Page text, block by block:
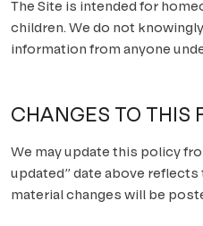
The Site is intended for
children. We do not
information from anyone
CHANGES TO THIS
We may update this policy
updated” date above
material changes will be